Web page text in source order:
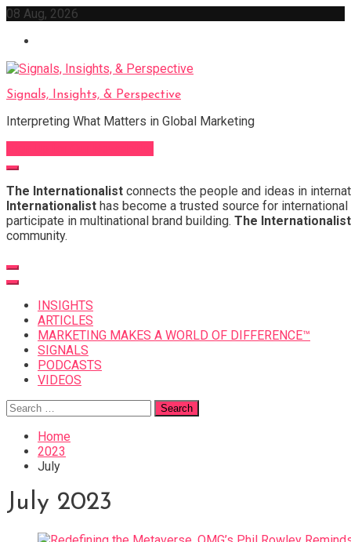
Skip
content
08 Aug, 2026
Signals, Insights, & Perspective
Interpreting What Matters in Global Marketing
The Internationalist connects the people and ideas in
Internationalist has become a trusted source for
participate in multinational brand building. The Internationalist
community.
INSIGHTS
ARTICLES
MARKETING MAKES A WORLD OF DIFFERENCE™
SIGNALS
PODCASTS
VIDEOS
Search
for:
Home
2023
July
July 2023